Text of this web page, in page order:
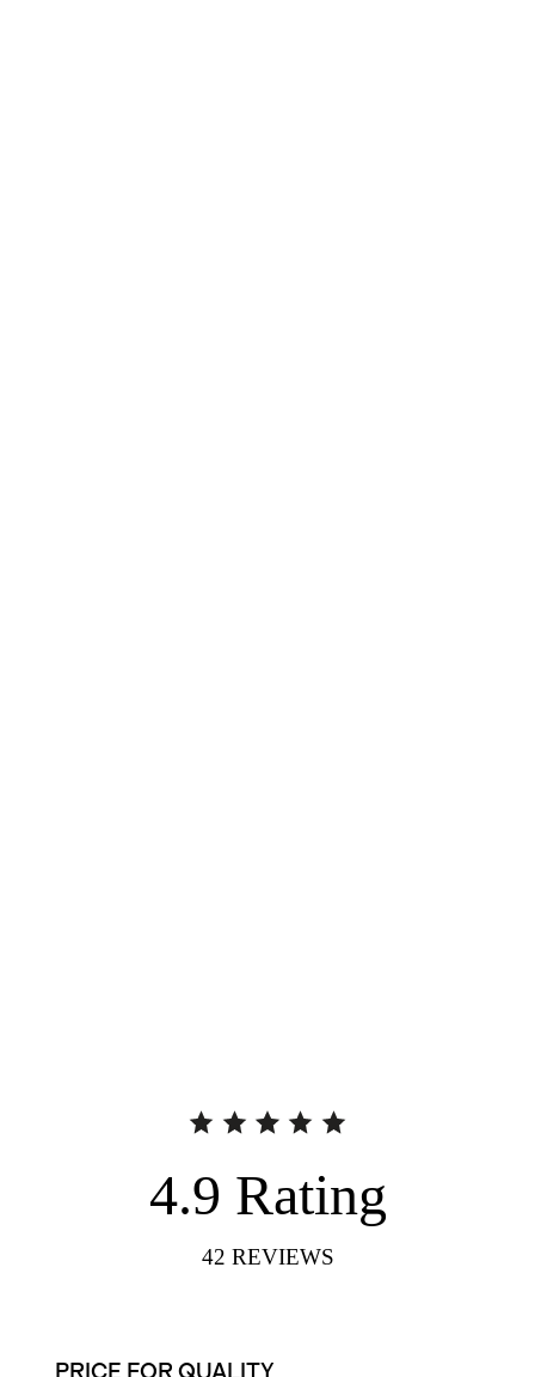
4.9 Rating
42 REVIEWS
PRICE FOR QUALITY